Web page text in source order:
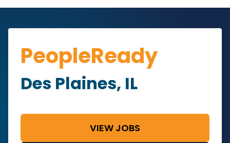
PeopleReady
Des Plaines, IL
VIEW JOBS